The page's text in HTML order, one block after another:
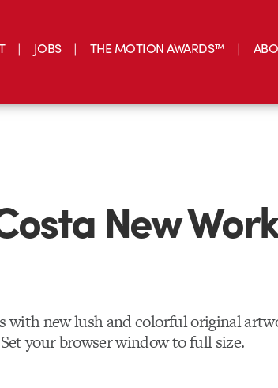
JOBS THE MOTION AWARDS™
New
with new lush and colorful original
your browser window to full size.